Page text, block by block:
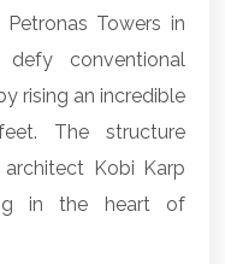
Towers in
conventional
rising an incredible
The structure
Kobi Karp
in the heart of